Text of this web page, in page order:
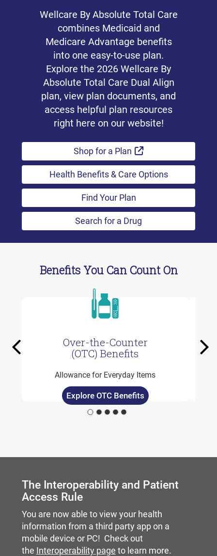
Wellcare By Absolute Total Care
combines Medicaid and
Medicare Advantage benefits
into one easy-to-use plan.
Explore the 2026 Wellcare By
Absolute Total Care Dual Align
plan, view plan documents, and
access helpful plan resources
right here on our website!
Shop for a Plan External Link
Health Benefits & Care Options
Find Your Plan
Search for a Drug
Benefits You Can Count On
Previous
Over-the-Counter
(OTC) Benefits
Allowance for Everyday Items
Explore OTC Benefits
The Interoperability and Patient
Access Rule
You are now able to view your health
information from a third party app on a
mobile device or PC! Check out
the Interoperability page to learn more.